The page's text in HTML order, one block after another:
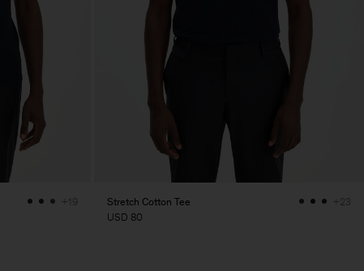
+19
Stretch Cotton Tee
USD 80
+23